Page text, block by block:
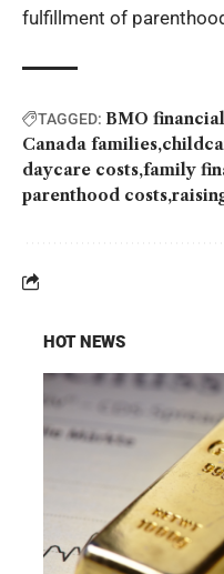
fulfillment of
TAGGED: BMO
Canada families
daycare costs family
parenthood costs
HOT NEWS